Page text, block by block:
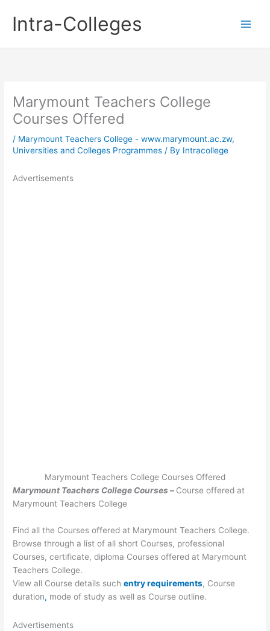
contentIntra-Colleges
Marymount Teachers College
Courses Offered
/ Marymount Teachers College - www.marymount.ac.zw,
Universities and Colleges Programmes / By Intracollege
Advertisements
Marymount Teachers College Courses Offered
Marymount Teachers College Courses – Course offered at
Marymount Teachers College
Find all the Courses offered at Marymount Teachers College.
Browse through a list of all short Courses, professional
Courses, certificate, diploma Courses offered at Marymount
Teachers College.
View all Course details suchentry requirements, Course
duration, mode of study as well as Course outline.
Advertisements